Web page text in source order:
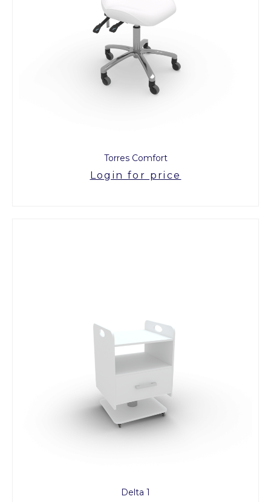
Torres Comfort
Login for price
Delta 1